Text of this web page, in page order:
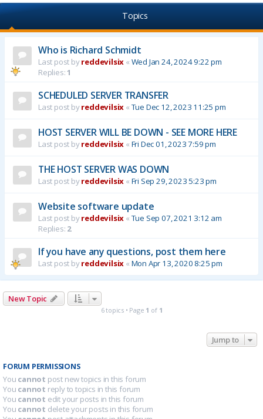
Topics
Who is Richard Schmidt
Last post byreddevilsix « Wed Jan 24, 2024 9:22 pm
Replies:1
SCHEDULED SERVER TRANSFER
Last post byreddevilsix « Tue Dec 12, 2023 11:25 pm
HOST SERVER WILL BE DOWN - SEE MORE HERE
Last post byreddevilsix « Fri Dec 01, 2023 7:59 pm
THE HOST SERVER WAS DOWN
Last post byreddevilsix « Fri Sep 29, 2023 5:23 pm
Website software update
Last post byreddevilsix « Tue Sep 07, 2021 3:12 am
Replies: 2
If you have any questions, post them here
Last post byreddevilsix « Mon Apr 13, 2020 8:25 pm
New Topic
6 topics • Page 1 of 1
Jump to
FORUM PERMISSIONS
You cannot post new topics in this forum
You cannot reply to topics in this forum
You cannot edit your posts in this forum
You cannot delete your posts in this forum